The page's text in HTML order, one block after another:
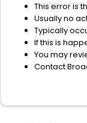
This error is
Usually no
Typically
If this is
You may
Contact